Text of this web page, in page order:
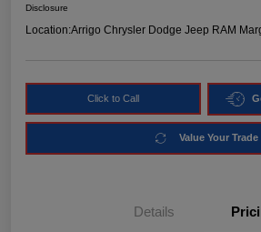
Disclosure
Location:Arrigo Chrysler Dodge Jeep RAM
Click to Call
Value Your Trade
Details